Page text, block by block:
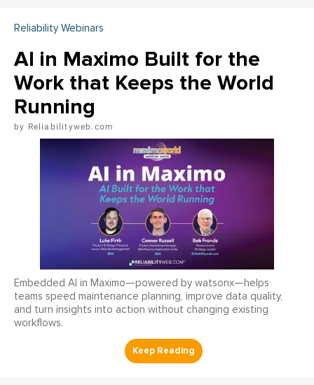
Reliability Webinars
AI in Maximo Built for the
Work that Keeps the World
Running
Reliabilityweb.com
Embedded AI in Maximo—powered by watsonx—helps
teams speed maintenance planning, improve data quality,
and turn insights into action without changing existing
workflows.